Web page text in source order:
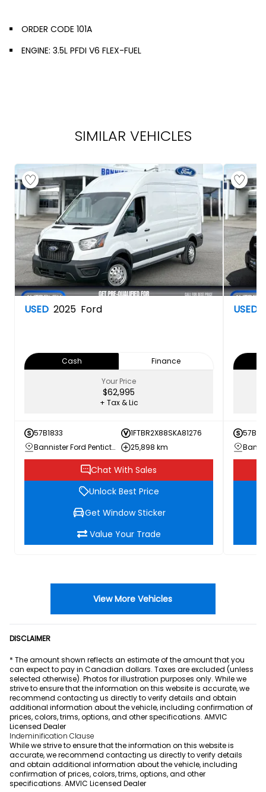
ORDER CODE 101A
ENGINE: 3.5L PFDI V6 FLEX-FUEL
SIMILAR VEHICLES
USED 2025 Ford
Cash
Finance
Your Price
$62,995
+ Tax & Lic
57B1833
1FTBR2X88SKA81276
Bannister Ford Penticton
25,898 km
Chat With Sales
Unlock Best Price
Get Window Sticker
Value Your Trade
USED
View More Vehicles
DISCLAIMER
* The amount shown reflects an estimate of the amount that you
can expect to pay in Canadian dollars. Taxes are excluded (unless
selected otherwise). Photos for illustration purposes only. While we
strive to ensure that the information on this website is accurate, we
recommend contacting us directly to verify details and obtain
additional information about the vehicle, including confirmation of
prices, colors, trims, options, and other specifications. AMVIC
Licensed Dealer
Indeminification Clause
While we strive to ensure that the information on this website is
accurate, we recommend contacting us directly to verify details
and obtain additional information about the vehicle, including
confirmation of prices, colors, trims, options, and other
specifications. AMVIC Licensed Dealer